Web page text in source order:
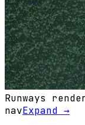
Runways
navExpand →